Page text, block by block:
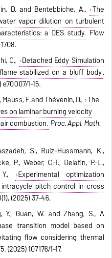
D. and Bentebbiche, A., The
vapor dilution on turbulent
a DES study. Flow
C., Detached Eddy Simulation
stabilized on a bluff body.
1-15.
F. and Thévenin, D., The
on laminar burning velocity
combustion. Proc. Appl. Math.
S., Ruiz-Hussmann, K.,
P., Weber, C.-T., Delafin, P.-L.,
Experimental optimization
pitch control in cross
(2025) 37-46.
Y., Guan, W. and Zhang, S., A
transition model based on
flow considering thermal
(2025) 107176/1-17.